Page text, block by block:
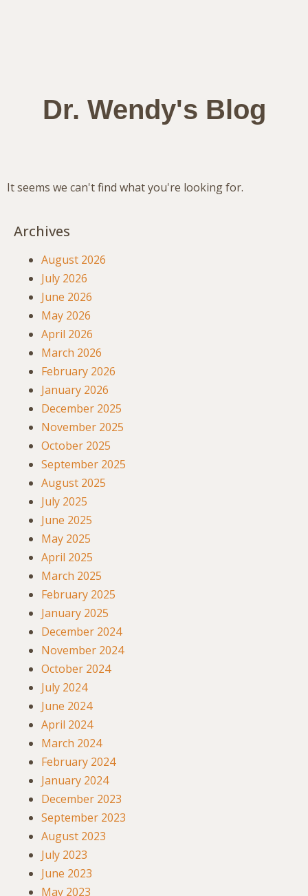
Dr. Wendy's Blog
It seems we can't find what you're looking for.
Archives
August 2026
July 2026
June 2026
May 2026
April 2026
March 2026
February 2026
January 2026
December 2025
November 2025
October 2025
September 2025
August 2025
July 2025
June 2025
May 2025
April 2025
March 2025
February 2025
January 2025
December 2024
November 2024
October 2024
July 2024
June 2024
April 2024
March 2024
February 2024
January 2024
December 2023
September 2023
August 2023
July 2023
June 2023
May 2023